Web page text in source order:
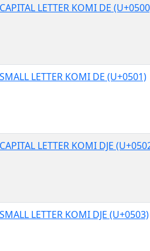
LETTER KOMI DE
LETTER KOMI DE (U+0501)
LETTER KOMI DJE
LETTER KOMI DJE (U+0503)